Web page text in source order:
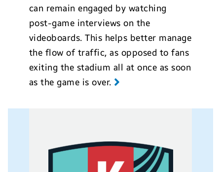
can remain engaged by watching
post-game interviews on the
videoboards. This helps better manage
the flow of traffic, as opposed to fans
exiting the stadium all at once as soon
as the game is over.